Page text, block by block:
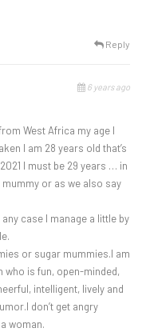
Reply
6 years ago
West Africa my age I
I am 28 years old that’s
I must be 29 years … in
or as we also say
case I manage a little by
or sugar mummies.I am
who is fun, open-minded,
intelligent, lively and
don’t get angry
woman.